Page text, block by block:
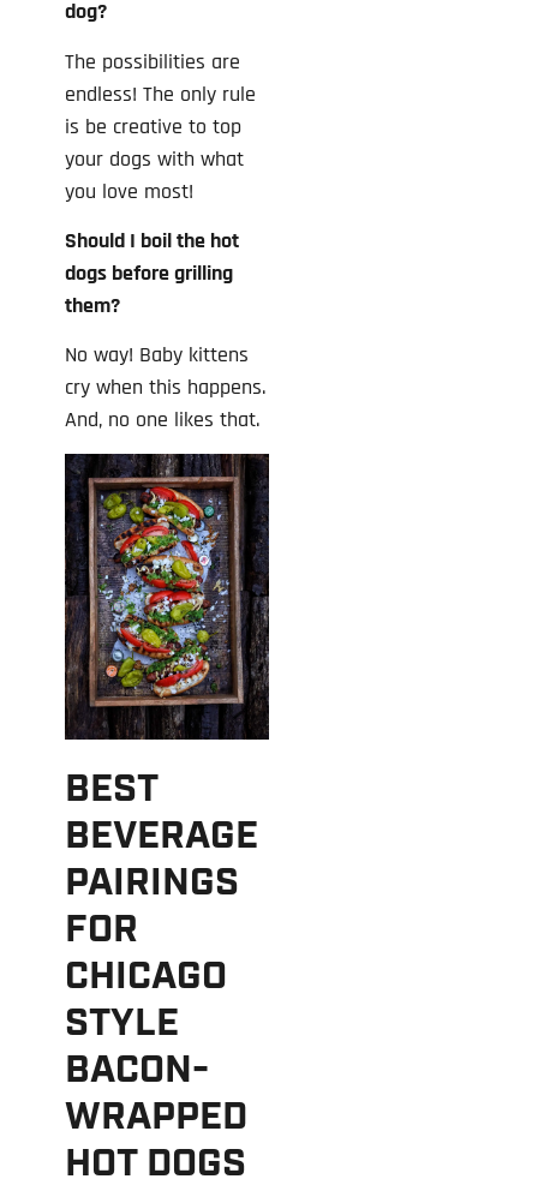
dog?
The possibilities are
endless! The only rule
is be creative to top
your dogs with what
you love most!
Should I boil the hot
dogs before grilling
them?
No way! Baby kittens
cry when this happens.
And, no one likes that.
BEST
BEVERAGE
PAIRINGS
FOR
CHICAGO
STYLE
BACON-
WRAPPED
HOT DOGS